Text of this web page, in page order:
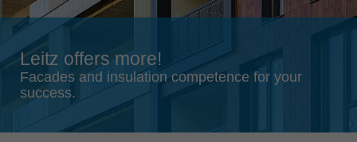
français
english
Slovenija
slovenski
Suomi
Leitz offers more!
Facades and insulation competence for your
success.